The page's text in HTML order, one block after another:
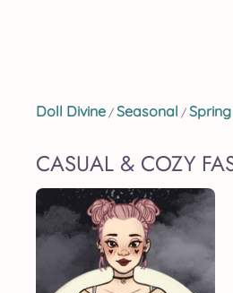
Doll Divine / Seasonal / Spring
CASUAL & COZY